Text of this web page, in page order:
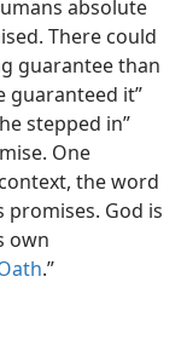
absolute
There could
guarantee than
guaranteed it”
stepped in”
One
the word
promises. God is
own
.”